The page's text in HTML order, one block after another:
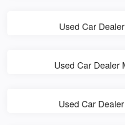
Used Car
Used Car Dealer
Used Car